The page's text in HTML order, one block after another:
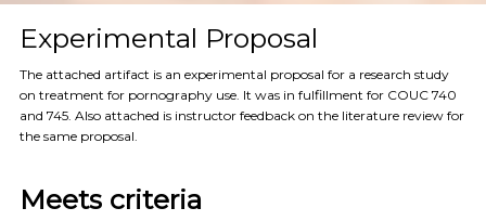
Experimental Proposal
The attached artifact is an experimental proposal for a research study
on treatment for pornography use. It was in fulfillment for COUC 740
and 745. Also attached is instructor feedback on the literature review for
the same proposal.
Meets criteria